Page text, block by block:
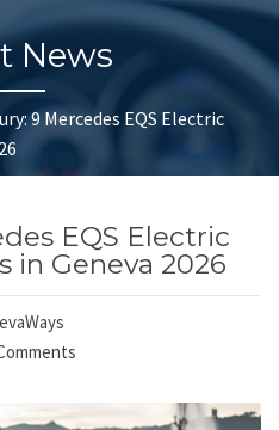
News
9 Mercedes EQS Electric
EQS Electric
in Geneva 2026